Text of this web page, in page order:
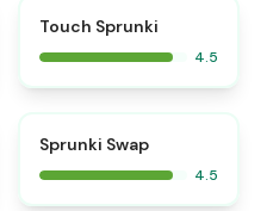
Touch Sprunki
4.5
Sprunki Swap
4.5